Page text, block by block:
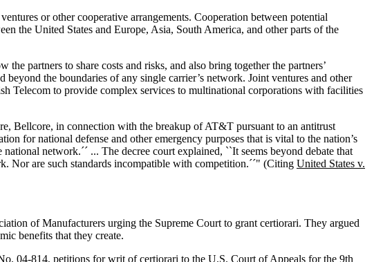
or other cooperative arrangements. Cooperation between potential
the United States and Europe, Asia, South America, and other parts of the
partners to share costs and risks, and also bring together the partners’
the boundaries of any single carrier’s network. Joint ventures and other
Telecom to provide complex services to multinational corporations with facilities
Bellcore, in connection with the breakup of AT&T pursuant to an antitrust
for national defense and other emergency purposes that is vital to the nation’s
network.´´ ... The decree court explained, ``It seems beyond debate that
Nor are such standards incompatible with competition.´´" (Citing United States v.
of Manufacturers urging the Supreme Court to grant certiorari. They argued
benefits that they create.
04-814, petitions for writ of certiorari to the U.S. Court of Appeals for the 9th